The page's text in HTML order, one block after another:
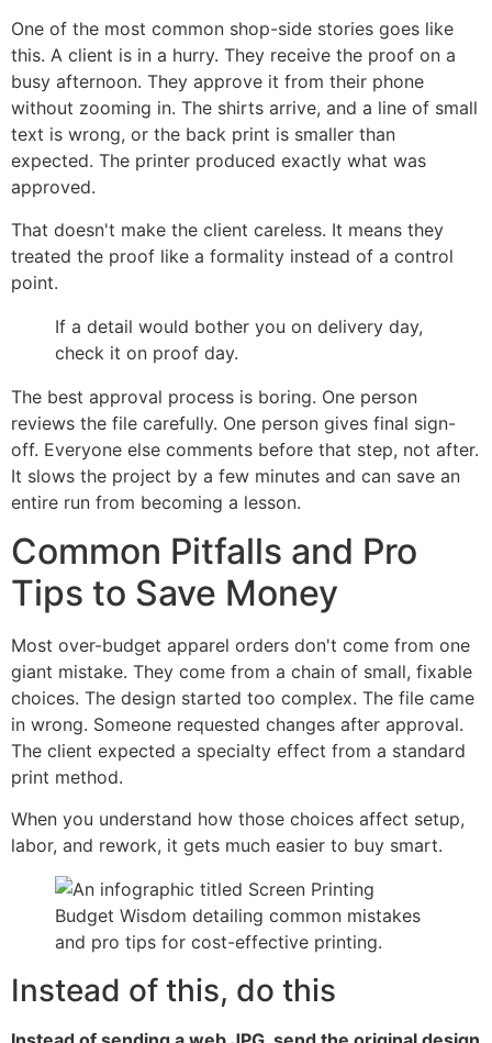
One of the most common shop-side stories goes like
this. A client is in a hurry. They receive the proof on a
busy afternoon. They approve it from their phone
without zooming in. The shirts arrive, and a line of small
text is wrong, or the back print is smaller than
expected. The printer produced exactly what was
approved.
That doesn't make the client careless. It means they
treated the proof like a formality instead of a control
point.
If a detail would bother you on delivery day,
check it on proof day.
The best approval process is boring. One person
reviews the file carefully. One person gives final sign-
off. Everyone else comments before that step, not after.
It slows the project by a few minutes and can save an
entire run from becoming a lesson.
Common Pitfalls and Pro
Tips to Save Money
Most over-budget apparel orders don't come from one
giant mistake. They come from a chain of small, fixable
choices. The design started too complex. The file came
in wrong. Someone requested changes after approval.
The client expected a specialty effect from a standard
print method.
When you understand how those choices affect setup,
labor, and rework, it gets much easier to buy smart.
Instead of this, do this